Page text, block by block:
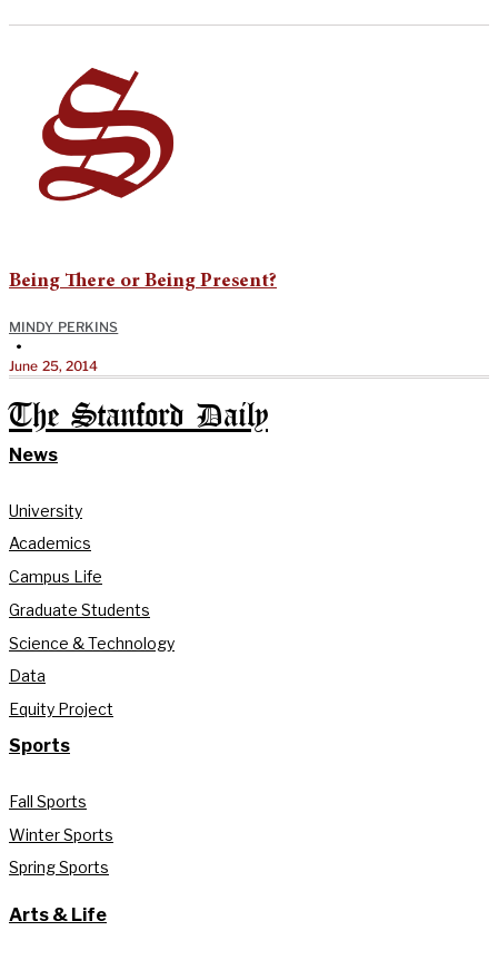
Being There or Being Present?
MINDY PERKINS
•
June 25, 2014
The Stanford Daily
News
University
Academics
Campus Life
Graduate Students
Science & Technology
Data
Equity Project
Sports
Fall Sports
Winter Sports
Spring Sports
Arts & Life